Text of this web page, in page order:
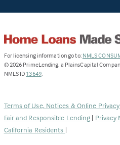
For licensing information go to: NMLS
© 2026 PrimeLending, a PlainsCapital
NMLS ID 13649(Link
new
tab)
.
Terms of Use, Notices & Online Privacy
Fair and Responsible Lending | Privacy
California Residents |